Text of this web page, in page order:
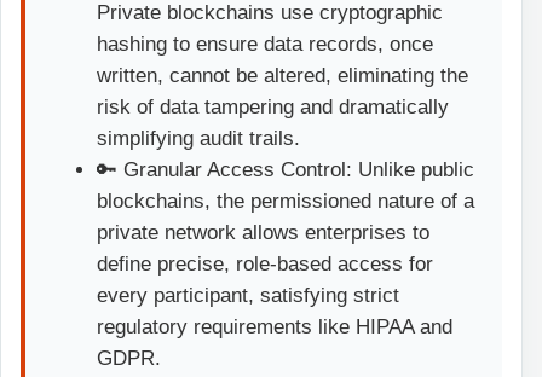
Private blockchains use cryptographic
hashing to ensure data records, once
written, cannot be altered, eliminating the
risk of data tampering and dramatically
simplifying audit trails.
🔑 Granular Access Control: Unlike public
blockchains, the permissioned nature of a
private network allows enterprises to
define precise, role-based access for
every participant, satisfying strict
regulatory requirements like HIPAA and
GDPR.